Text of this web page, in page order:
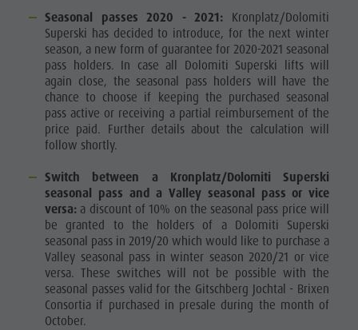
Seasonal passes 2020 - 2021: Kronplatz/Dolomiti
Superski has decided to introduce, for the next winter
season, a new form of guarantee for 2020-2021 seasonal
pass holders. In case all Dolomiti Superski lifts will
again close, the seasonal pass holders will have the
chance to choose if keeping the purchased seasonal
pass active or receiving a partial reimbursement of the
price paid. Further details about the calculation will
follow shortly.
Switch between a Kronplatz/Dolomiti Superski
seasonal pass and a Valley seasonal pass or vice
versa: a discount of 10% on the seasonal pass price will
be granted to the holders of a Dolomiti Superski
seasonal pass in 2019/20 which would like to purchase a
Valley seasonal pass in winter season 2020/21 or vice
versa. These switches will not be possible with the
seasonal passes valid for the Gitschberg Jochtal - Brixen
Consortia if purchased in presale during the month of
October.